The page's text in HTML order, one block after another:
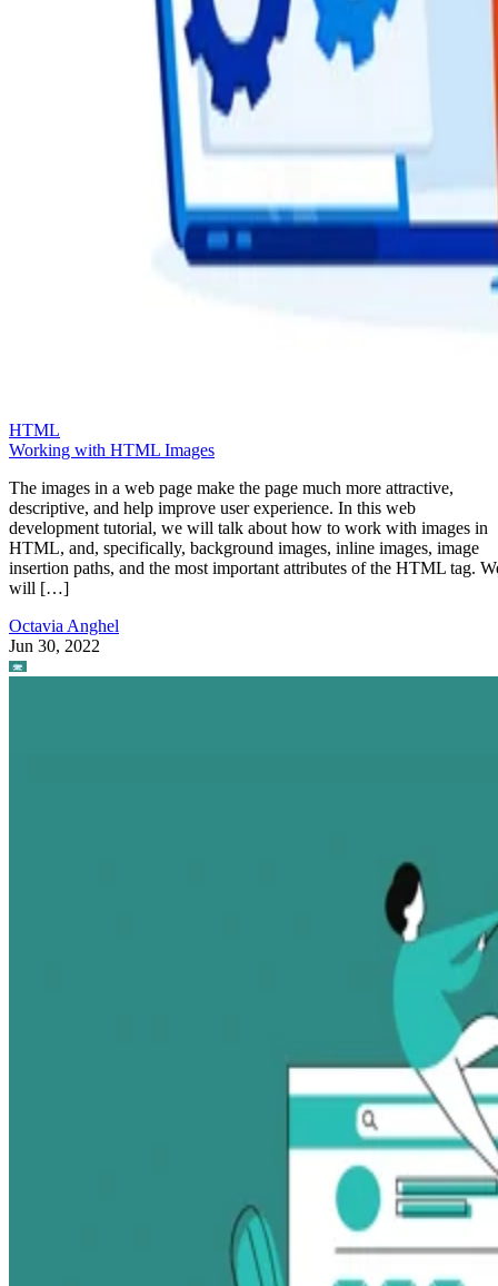
HTML
Working with HTML Images
The images in a web page make the page much more attractive,
descriptive, and help improve user experience. In this web
development tutorial, we will talk about how to work with images in
HTML, and, specifically, background images, inline images, image
insertion paths, and the most important attributes of the HTML tag.
will […]
Octavia Anghel
Jun 30, 2022